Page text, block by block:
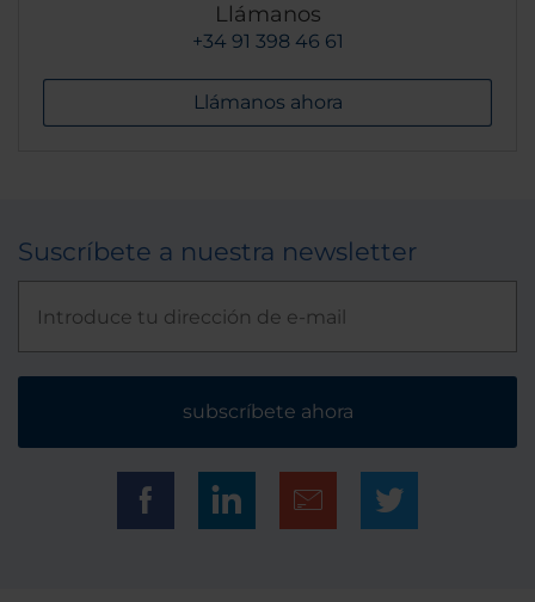
Llámanos
+34 91 398 46 61
Llámanos ahora
Suscríbete a nuestra newsletter
subscríbete ahora